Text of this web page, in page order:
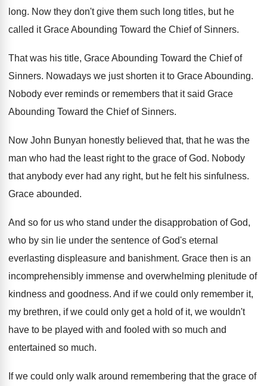
long. Now they don't give them such long titles, but he
called it Grace Abounding Toward the Chief of Sinners.
That was his title, Grace Abounding Toward the Chief of
Sinners. Nowadays we just shorten it to Grace Abounding.
Nobody ever reminds or remembers that it said Grace
Abounding Toward the Chief of Sinners.
Now John Bunyan honestly believed that, that he was the
man who had the least right to the grace of God. Nobody
that anybody ever had any right, but he felt his sinfulness.
Grace abounded.
And so for us who stand under the disapprobation of God,
who by sin lie under the sentence of God's eternal
everlasting displeasure and banishment. Grace then is an
incomprehensibly immense and overwhelming plenitude of
kindness and goodness. And if we could only remember it,
my brethren, if we could only get a hold of it, we wouldn't
have to be played with and fooled with so much and
entertained so much.
If we could only walk around remembering that the grace of